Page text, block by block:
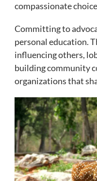
compassionate
Committing to
personal education.
influencing others,
building community
organizations that